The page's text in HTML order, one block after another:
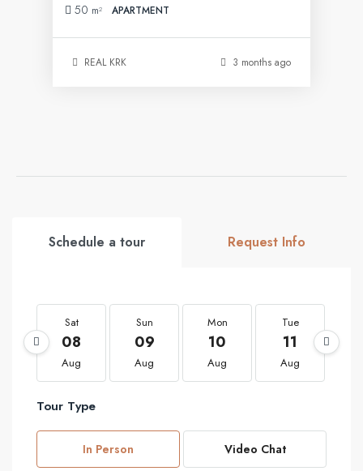
50 m² APARTMENT
REAL KRK 3 months ago
Schedule a tour Request Info
Sat
08
Aug
Sun
09
Aug
Mon
10
Aug
Tue
11
Aug
Tour Type
In Person Video Chat